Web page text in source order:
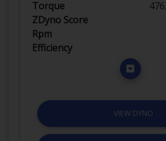
Torque
ZDyno Score
Rpm
Efficiency
VIEW DYNO